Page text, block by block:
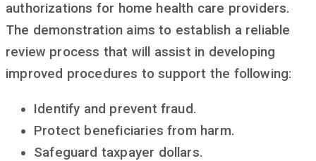
authorizations for home health care providers.
The demonstration aims to establish a reliable
review process that will assist in developing
improved procedures to support the following:
Identify and prevent fraud.
Protect beneficiaries from harm.
Safeguard taxpayer dollars.